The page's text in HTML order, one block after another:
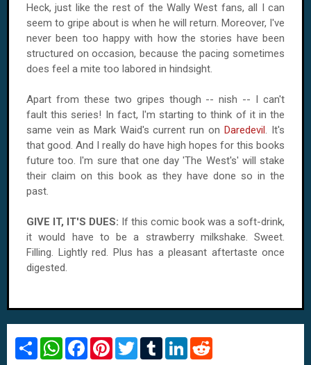
Heck, just like the rest of the Wally West fans, all I can
seem to gripe about is when he will return. Moreover, I've
never been too happy with how the stories have been
structured on occasion, because the pacing sometimes
does feel a mite too labored in hindsight.
Apart from these two gripes though -- nish -- I can't
fault this series! In fact, I'm starting to think of it in the
same vein as Mark Waid's current run onDaredevil . It's
that good. And I really do have high hopes for this books
future too. I'm sure that one day 'The West's' will stake
their claim on this book as they have done so in the
past.
GIVE IT, IT'S DUES: If this comic book was a soft-drink,
it would have to be a strawberry milkshake. Sweet.
Filling. Lightly red. Plus has a pleasant aftertaste once
digested.
S
W
F
P
T
T
L